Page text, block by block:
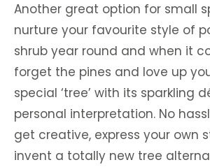
Another great option for small
nurture your favourite style of
shrub year round and when it
forget the pines and love up
special ‘tree’ with its sparkling
personal interpretation. No
get creative, express your own
invent a totally new tree